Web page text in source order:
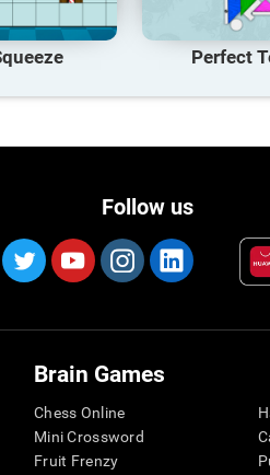
Perfect
Follow us
Brain Games
Chess Online
Mini Crossword
Fruit Frenzy